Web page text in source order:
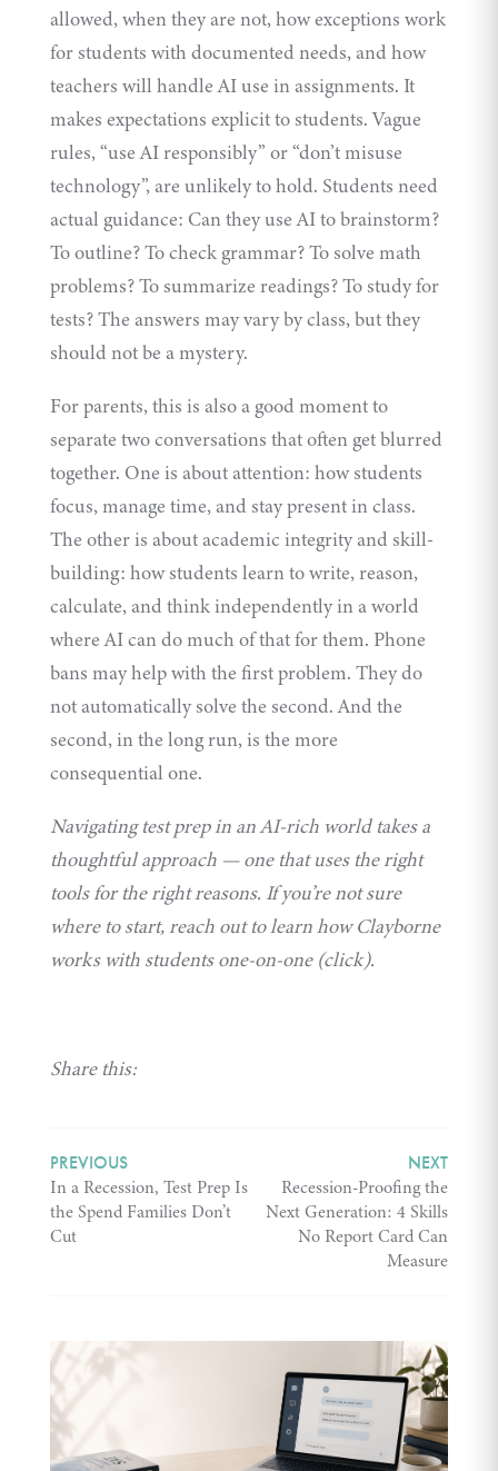
allowed, when they are not, how exceptions work
for students with documented needs, and how
teachers will handle AI use in assignments. It
makes expectations explicit to students. Vague
rules, “use AI responsibly” or “don’t misuse
technology”, are unlikely to hold. Students need
actual guidance: Can they use AI to brainstorm?
To outline? To check grammar? To solve math
problems? To summarize readings? To study for
tests? The answers may vary by class, but they
should not be a mystery.
For parents, this is also a good moment to
separate two conversations that often get blurred
together. One is about attention: how students
focus, manage time, and stay present in class.
The other is about academic integrity and skill-
building: how students learn to write, reason,
calculate, and think independently in a world
where AI can do much of that for them. Phone
bans may help with the first problem. They do
not automatically solve the second. And the
second, in the long run, is the more
consequential one.
Navigating test prep in an AI-rich world takes a
thoughtful approach — one that uses the right
tools for the right reasons. If you’re not sure
where to start, reach out to learn how Clayborne
works with students one-on-one (click).
Share this:
PREVIOUS
In a Recession, Test Prep Is
the Spend Families Don’t
Cut
NEXT
Recession-Proofing the
Next Generation: 4 Skills
No Report Card Can
Measure